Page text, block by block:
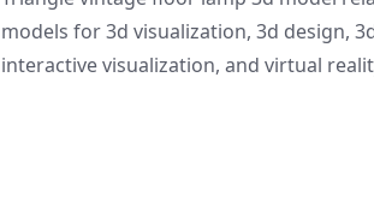
models for 3d visualization, 3d design,
interactive visualization, and virtual